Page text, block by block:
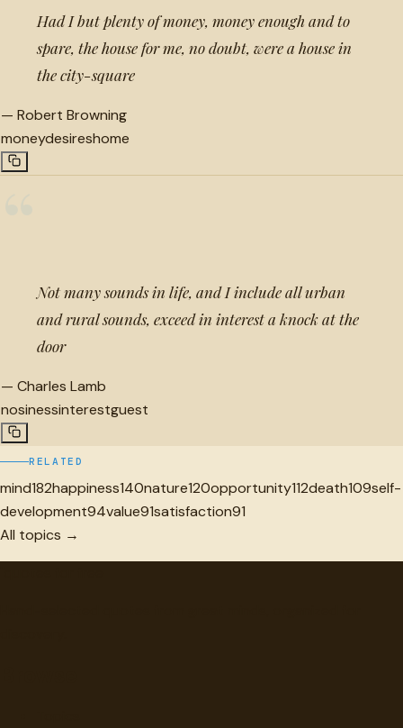
Had I but plenty of money, money enough and to
spare, the house for me, no doubt, were a house in
the city-square
— Robert Browning
moneydesireshome
Not many sounds in life, and I include all urban
and rural sounds, exceed in interest a knock at the
door
— Charles Lamb
nosinessinterestguest
RELATED
mind182happiness140nature120opportunity112death109self-
development94value91satisfaction91
All topics →